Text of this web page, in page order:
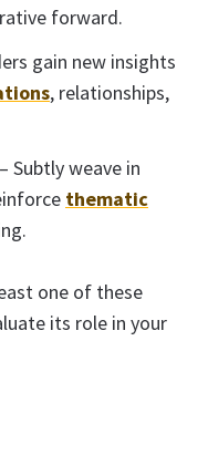
forward.
gain new insights
, relationships,
– Subtly weave in
thematic
one of these
its role in your